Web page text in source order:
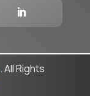
. All Rights